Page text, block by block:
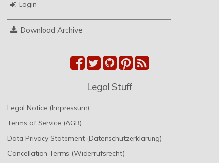
Login
Download Archive
Legal Stuff
Legal Notice (Impressum)
Terms of Service (AGB)
Data Privacy Statement (Datenschutzerklärung)
Cancellation Terms (Widerrufsrecht)